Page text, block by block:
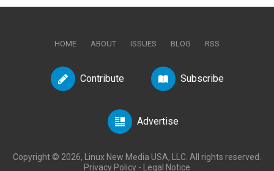
HOME ABOUT ISSUES BLOG RSS
Contribute Subscribe
Advertise
Copyright © 2026, Linux New Media USA, LLC. All rights reserved.
Privacy Policy - Legal Notice